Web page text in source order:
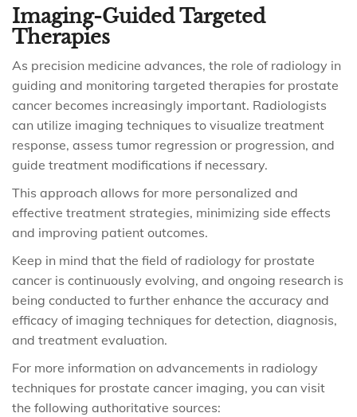
Imaging-Guided Targeted
Therapies
As precision medicine advances, the role of radiology in
guiding and monitoring targeted therapies for prostate
cancer becomes increasingly important. Radiologists
can utilize imaging techniques to visualize treatment
response, assess tumor regression or progression, and
guide treatment modifications if necessary.
This approach allows for more personalized and
effective treatment strategies, minimizing side effects
and improving patient outcomes.
Keep in mind that the field of radiology for prostate
cancer is continuously evolving, and ongoing research is
being conducted to further enhance the accuracy and
efficacy of imaging techniques for detection, diagnosis,
and treatment evaluation.
For more information on advancements in radiology
techniques for prostate cancer imaging, you can visit
the following authoritative sources: